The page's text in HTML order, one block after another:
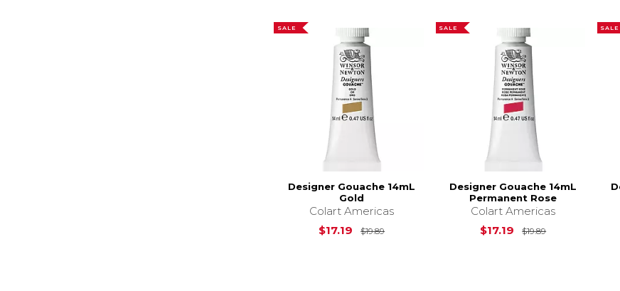
SALE
Designer Gouache 14mL
Gold
Colart Americas
$17.19
$19.89Original Price is $19.89
SALE
Designer Gouache 14mL
Permanent Rose
Colart Americas
$17.19
$19.89Original Price
SALE